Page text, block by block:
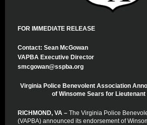
FOR IMMEDIATE RELEASE
Contact: Sean McGowan
VAPBA Executive Director
smcgowan@sspba.org
Virginia Police Benevolent Association
of Winsome Sears for Lieutenant
RICHMOND, VA – The Virginia Police
(VAPBA) announced its endorsement of